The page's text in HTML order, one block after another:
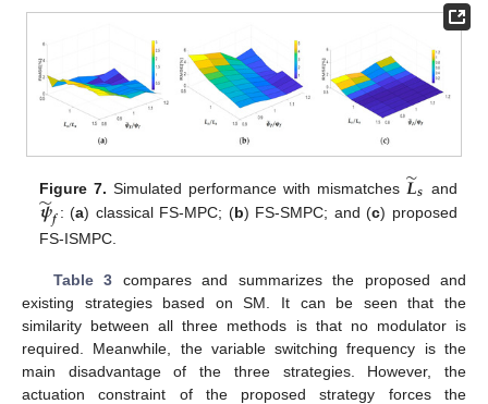
Figure 7. Simulated performance with mismatches 𝑳
̃𝒔 and
𝝍
̃𝒇 : (a) classical FS-MPC; (b) FS-SMPC; and (c) proposed
FS-ISMPC.
Table 3 compares and summarizes the proposed and
existing strategies based on SM. It can be seen that the
similarity between all three methods is that no modulator is
required. Meanwhile, the variable switching frequency is the
main disadvantage of the three strategies. However, the
actuation constraint of the proposed strategy forces the